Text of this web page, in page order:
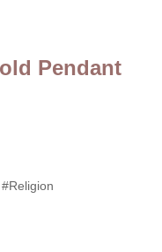
Pendant
#Religion